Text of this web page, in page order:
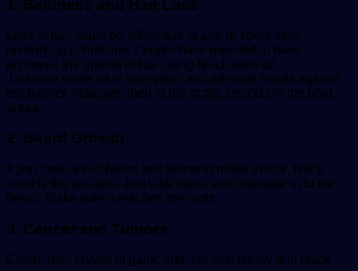
1. Baldness and Hair Loss
Loss of hair could be either due to age or some other
underlying conditions. People have reported to have
improved the growth of hair using black seed oil.
Just pour some oil in your palm and rub both hands against
each other. Massage then to the scalp, especially the bald
areas.
2. Beard Growth
If you have a thin beard and wants to make it thick, black
seed is the solution. Just take some and massage in to the
beard. Make sure it reaches the roots.
3. Cancer and Tumors
Crush fresh cloves of garlic and mix with honey and black